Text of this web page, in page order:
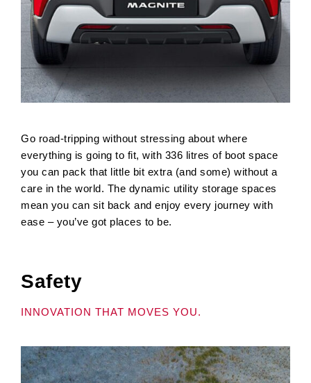
Go road-tripping without stressing about where
everything is going to fit, with 336 litres of boot space
you can pack that little bit extra (and some) without a
care in the world. The dynamic utility storage spaces
mean you can sit back and enjoy every journey with
ease – you’ve got places to be.
Safety
INNOVATION THAT MOVES YOU.